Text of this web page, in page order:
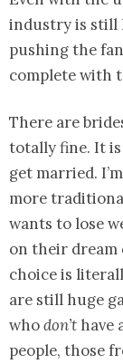
industry is still
pushing the
complete with
There are
totally fine. It
get married.
more
wants to lose
on their dream
choice is
are still huge
whodon’t have
people, those